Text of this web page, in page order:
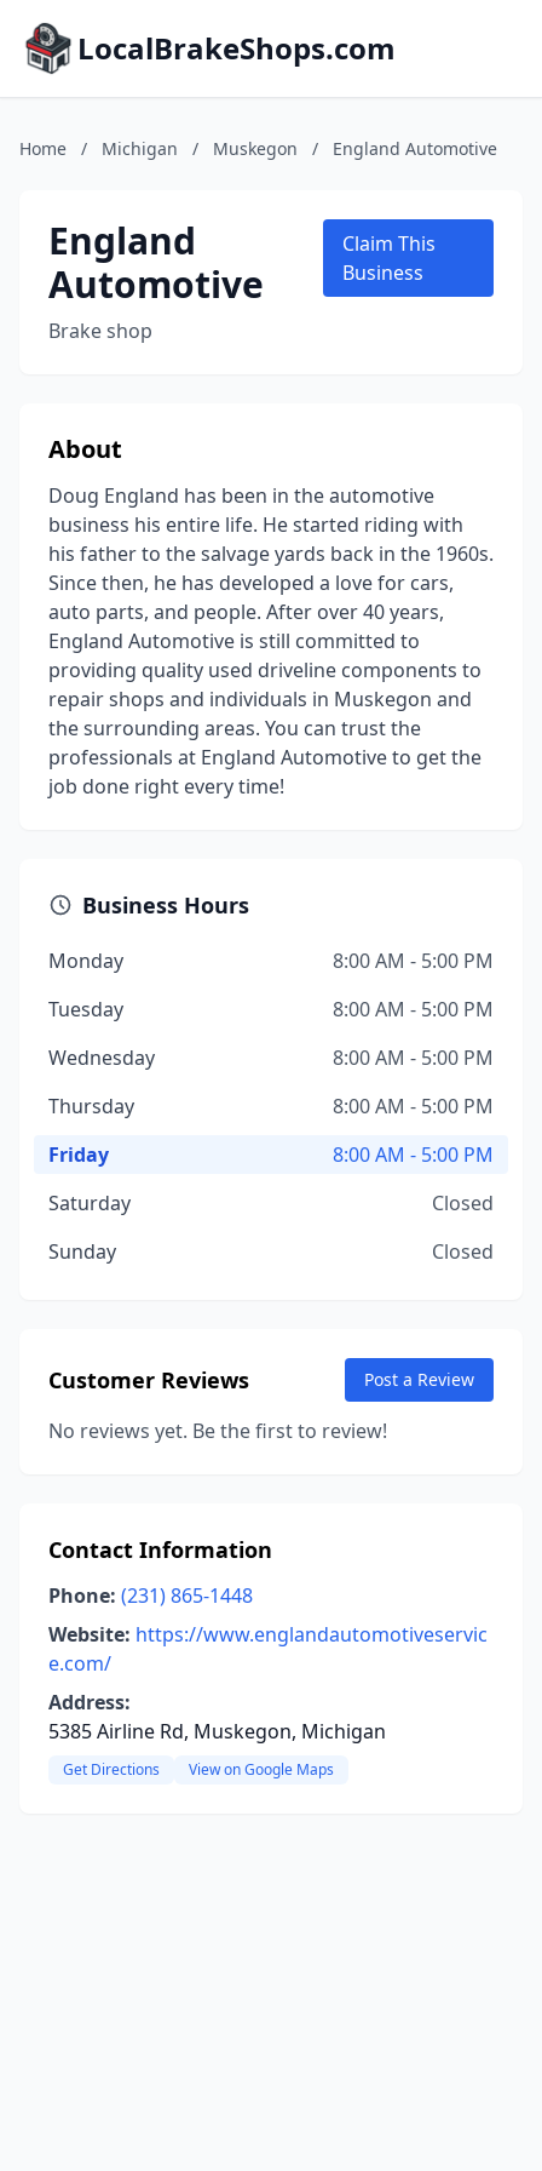
LocalBrakeShops.com
Home / Michigan / Muskegon / England Automotive
England
Automotive
Brake shop
Claim This
Business
About
Doug England has been in the automotive
business his entire life. He started riding with
his father to the salvage yards back in the 1960s.
Since then, he has developed a love for cars,
auto parts, and people. After over 40 years,
England Automotive is still committed to
providing quality used driveline components to
repair shops and individuals in Muskegon and
the surrounding areas. You can trust the
professionals at England Automotive to get the
job done right every time!
Business Hours
Monday
8:00 AM - 5:00 PM
Tuesday
8:00 AM - 5:00 PM
Wednesday
8:00 AM - 5:00 PM
Thursday
8:00 AM - 5:00 PM
Friday
8:00 AM - 5:00 PM
Saturday
Closed
Sunday
Closed
Customer Reviews Post a Review
No reviews yet. Be the first to review!
Contact Information
Phone: (231) 865-1448
Website: https://www.englandautomotiveservic
e.com/
Address:
5385 Airline Rd, Muskegon, Michigan
Get Directions View on Google Maps